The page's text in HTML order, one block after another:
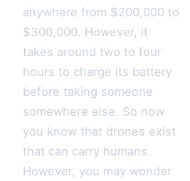
anywhere from $200,000 to
$300,000. However, it
takes around two to four
hours to charge its battery
before taking someone
somewhere else. So now
you know that drones exist
that can carry humans.
However, you may wonder